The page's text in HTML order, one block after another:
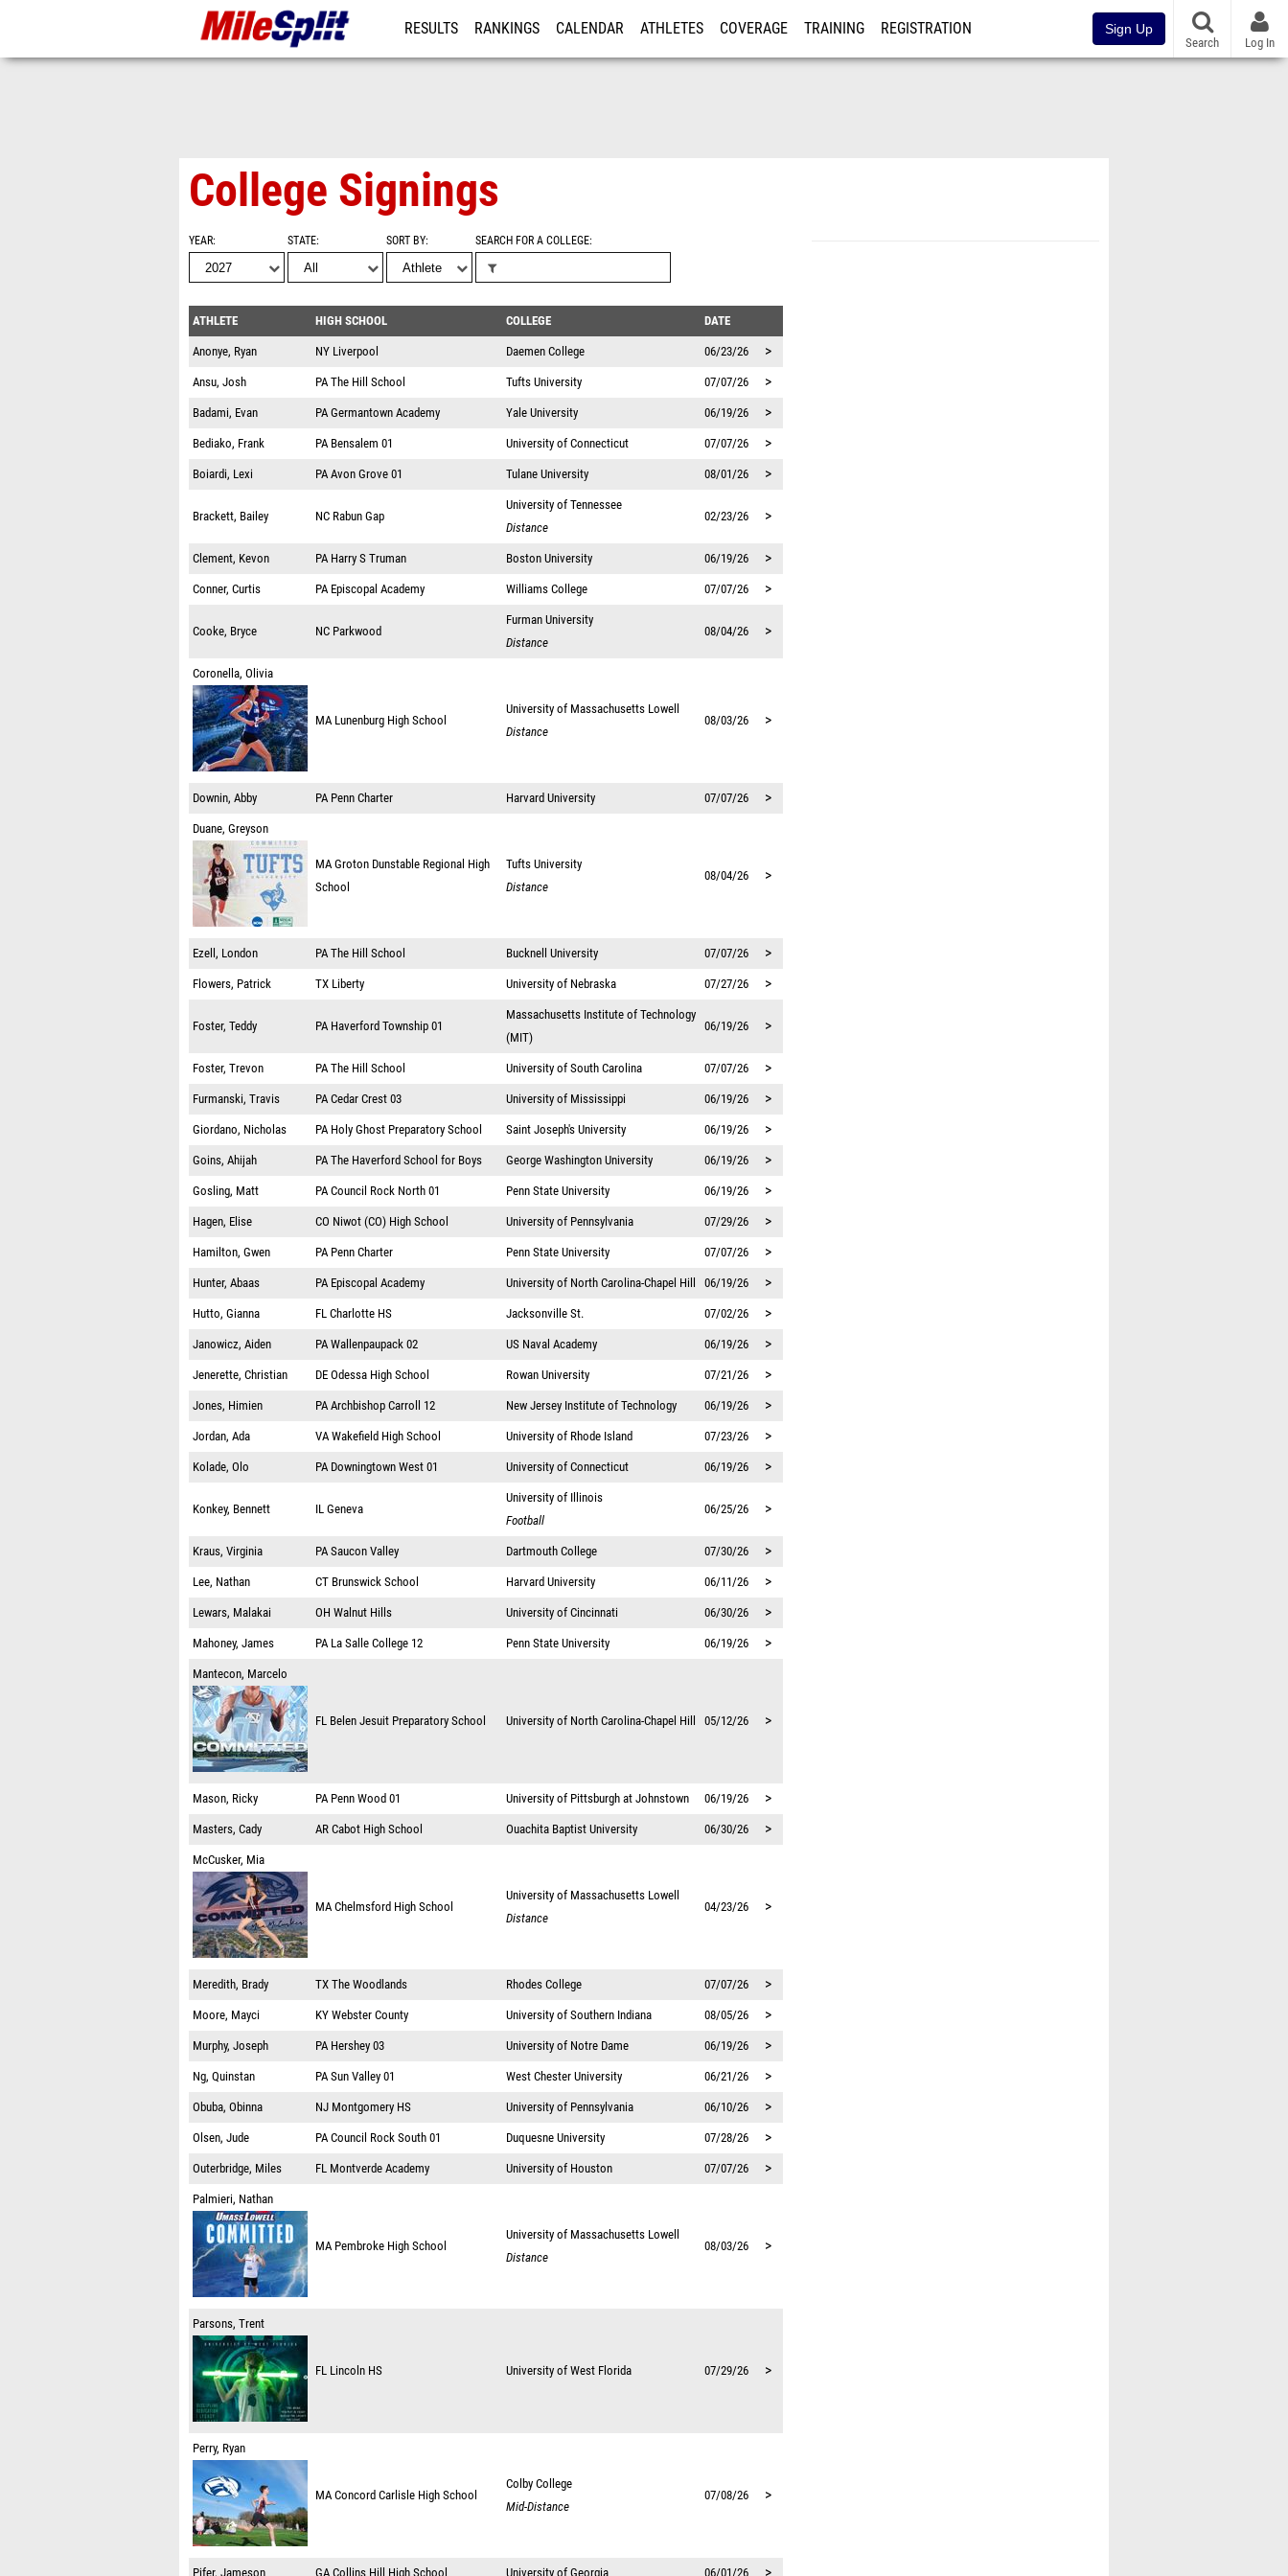
RESULTS RANKINGS CALENDAR ATHLETES COVERAGE TRAINING REGISTRATION Sign Up
Search Log In
College Signings
YEAR STATE SORT BY SEARCH FOR A COLLEGE
ATHLETE HIGH SCHOOL COLLEGE DATE
Anonye, Ryan NY Liverpool Daemen College 06/23/26 >
Ansu, Josh PA The Hill School Tufts University 07/07/26 >
Badami, Evan PA Germantown Academy Yale University 06/19/26 >
Bediako, Frank PA Bensalem 01 University of Connecticut 07/07/26 >
Boiardi, Lexi PA Avon Grove 01 Tulane University 08/01/26 >
Brackett, Bailey NC Rabun Gap
University of Tennessee
Distance
02/23/26 >
Clement, Kevon PA Harry S Truman Boston University 06/19/26 >
Conner, Curtis PA Episcopal Academy Williams College 07/07/26 >
Cooke, Bryce NC Parkwood
Furman University
Distance
08/04/26 >
Coronella, Olivia
MA Lunenburg High School
University of Massachusetts Lowell
Distance
08/03/26 >
Downin, Abby PA Penn Charter Harvard University 07/07/26 >
Duane, Greyson
MA Groton Dunstable Regional High
School
Tufts University
Distance
08/04/26 >
Ezell, London PA The Hill School Bucknell University 07/07/26 >
Flowers, Patrick TX Liberty University of Nebraska 07/27/26 >
Foster, Teddy PA Haverford Township 01
Massachusetts Institute of Technology
(MIT)
06/19/26 >
Foster, Trevon PA The Hill School University of South Carolina 07/07/26 >
Furmanski, Travis PA Cedar Crest 03 University of Mississippi 06/19/26 >
Giordano, Nicholas PA Holy Ghost Preparatory School Saint Joseph's University 06/19/26 >
Goins, Ahijah PA The Haverford School for Boys George Washington University 06/19/26 >
Gosling, Matt PA Council Rock North 01 Penn State University 06/19/26 >
Hagen, Elise CO Niwot (CO) High School University of Pennsylvania 07/29/26 >
Hamilton, Gwen PA Penn Charter Penn State University 07/07/26 >
Hunter, Abaas PA Episcopal Academy University of North Carolina-Chapel Hill 06/19/26 >
Hutto, Gianna FL Charlotte HS Jacksonville St. 07/02/26 >
Janowicz, Aiden PA Wallenpaupack 02 US Naval Academy 06/19/26 >
Jenerette, Christian DE Odessa High School Rowan University 07/21/26 >
Jones, Himien PA Archbishop Carroll 12 New Jersey Institute of Technology 06/19/26 >
Jordan, Ada VA Wakefield High School University of Rhode Island 07/23/26 >
Kolade, Olo PA Downingtown West 01 University of Connecticut 06/19/26 >
Konkey, Bennett IL Geneva
University of Illinois
Football
06/25/26 >
Kraus, Virginia PA Saucon Valley Dartmouth College 07/30/26 >
Lee, Nathan CT Brunswick School Harvard University 06/11/26 >
Lewars, Malakai OH Walnut Hills University of Cincinnati 06/30/26 >
Mahoney, James PA La Salle College 12 Penn State University 06/19/26 >
Mantecon, Marcelo
FL Belen Jesuit Preparatory School University of North Carolina-Chapel Hill 05/12/26 >
Mason, Ricky PA Penn Wood 01 University of Pittsburgh at Johnstown 06/19/26 >
Masters, Cady AR Cabot High School Ouachita Baptist University 06/30/26 >
McCusker, Mia
MA Chelmsford High School
University of Massachusetts Lowell
Distance
04/23/26 >
Meredith, Brady TX The Woodlands Rhodes College 07/07/26 >
Moore, Mayci KY Webster County University of Southern Indiana 08/05/26 >
Murphy, Joseph PA Hershey 03 University of Notre Dame 06/19/26 >
Ng, Quinstan PA Sun Valley 01 West Chester University 06/21/26 >
Obuba, Obinna NJ Montgomery HS University of Pennsylvania 06/10/26 >
Olsen, Jude PA Council Rock South 01 Duquesne University 07/28/26 >
Outerbridge, Miles FL Montverde Academy University of Houston 07/07/26 >
Palmieri, Nathan
MA Pembroke High School
University of Massachusetts Lowell
Distance
08/03/26 >
Parsons, Trent
FL Lincoln HS University of West Florida 07/29/26 >
Perry, Ryan
MA Concord Carlisle High School
Colby College
Mid-Distance
07/08/26 >
Pifer, Jameson GA Collins Hill High School University of Georgia 06/01/26